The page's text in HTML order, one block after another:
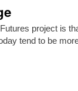
project is
tend to be